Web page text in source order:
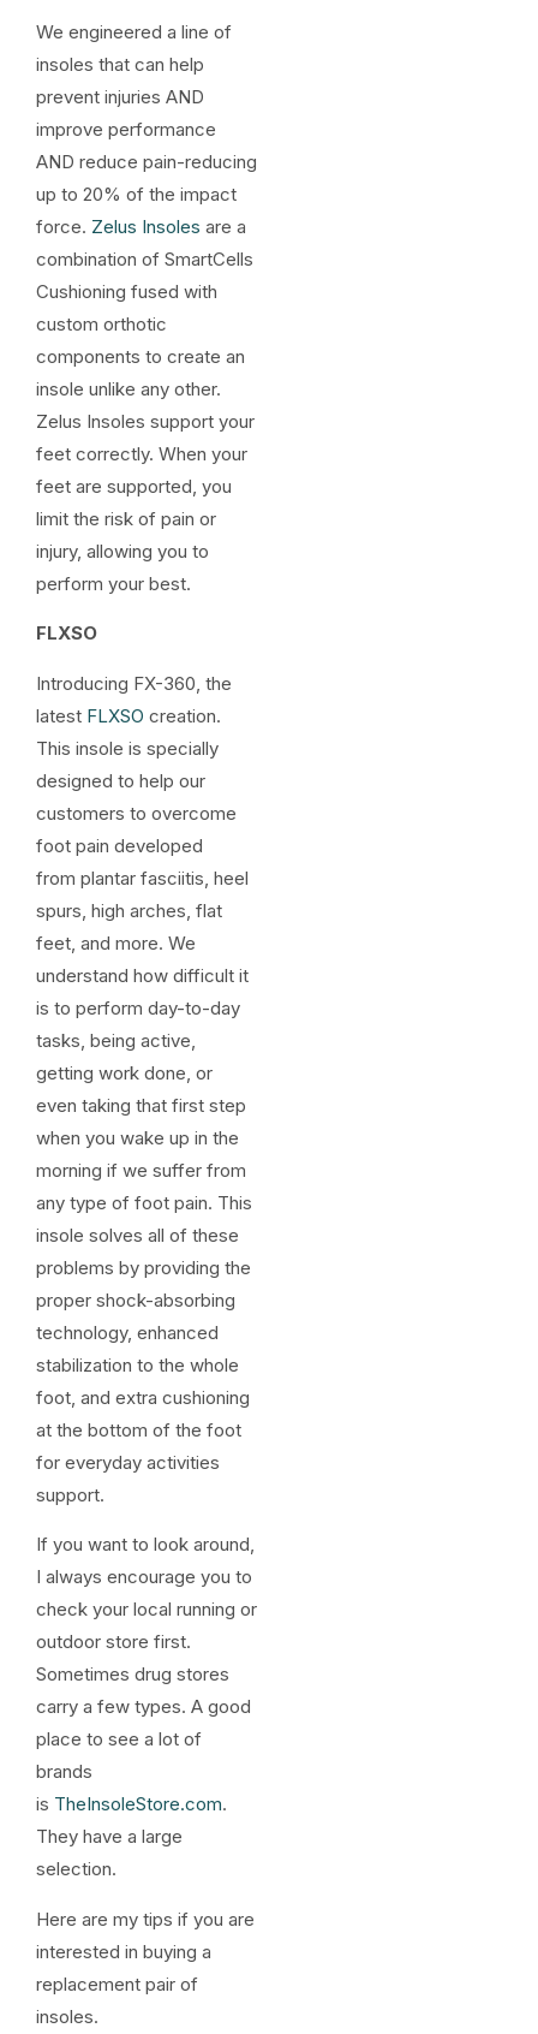
We engineered a line of
insoles that can help
prevent injuries AND
improve performance
AND reduce pain-reducing
up to 20% of the impact
force. Zelus Insoles are a
combination of SmartCells
Cushioning fused with
custom orthotic
components to create an
insole unlike any other.
Zelus Insoles support your
feet correctly. When your
feet are supported, you
limit the risk of pain or
injury, allowing you to
perform your best.
FLXSO
Introducing FX-360, the
latest FLXSO creation.
This insole is specially
designed to help our
customers to overcome
foot pain developed
from plantar fasciitis, heel
spurs, high arches, flat
feet, and more. We
understand how difficult it
is to perform day-to-day
tasks, being active,
getting work done, or
even taking that first step
when you wake up in the
morning if we suffer from
any type of foot pain. This
insole solves all of these
problems by providing the
proper shock-absorbing
technology, enhanced
stabilization to the whole
foot, and extra cushioning
at the bottom of the foot
for everyday activities
support.
If you want to look around,
I always encourage you to
check your local running or
outdoor store first.
Sometimes drug stores
carry a few types. A good
place to see a lot of
brands
is TheInsoleStore.com.
They have a large
selection.
Here are my tips if you are
interested in buying a
replacement pair of
insoles.